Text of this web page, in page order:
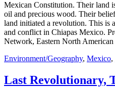
Mexican Constitution. Their land
oil and precious wood. Their
land initiated a revolution. This is
and conflict in Chiapas Mexico.
Network, Eastern North American
Environment/Geography, Mexico,
Last Revolutionary,